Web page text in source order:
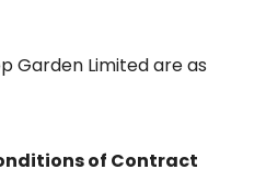
Garden Limited are as
of Contract